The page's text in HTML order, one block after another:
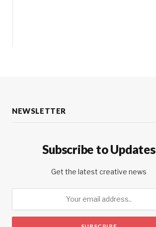
NEWSLETTER
Subscribe to Updates
Get the latest creative news